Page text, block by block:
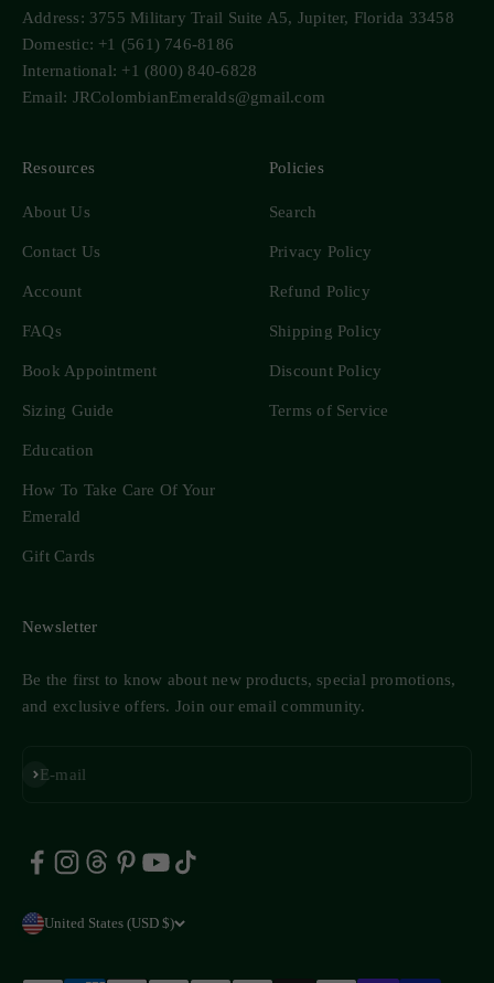
Address: 3755 Military Trail Suite A5, Jupiter, Florida 33458
Domestic: +1 (561) 746-8186
International: +1 (800) 840-6828
Email: JRColombianEmeralds@gmail.com
Resources
About Us
Contact Us
Account
FAQs
Book Appointment
Sizing Guide
Education
How To Take Care Of Your
Emerald
Gift Cards
Policies
Search
Privacy Policy
Refund Policy
Shipping Policy
Discount Policy
Terms of Service
Newsletter
Be the first to know about new products, special promotions,
and exclusive offers. Join our email community.
E-mail
Subscribe
United States (USD $)